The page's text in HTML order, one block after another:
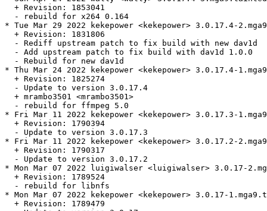
  + Revision: 1853041
  - rebuild for x264 0.164
* Tue Mar 29 2022 kekepower <kekepower> 3.0.17.4-
  + Revision: 1831806
  - Rediff upstream patch to fix build with new dav1d
  - Add upstream patch to fix build with dav1d 1.0.0
  - Rebuild for new dav1d
* Thu Mar 24 2022 kekepower <kekepower> 3.0.17.4-1.mga9
  + Revision: 1825274
  - Update to version 3.0.17.4
  + mrambo3501 <mrambo3501>
  - rebuild for ffmpeg 5.0
* Fri Mar 11 2022 kekepower <kekepower> 3.0.17.3-
  + Revision: 1790394
  - Update to version 3.0.17.3
* Fri Mar 11 2022 kekepower <kekepower> 3.0.17.2-
  + Revision: 1790317
  - Update to version 3.0.17.2
* Mon Mar 07 2022 luigiwalser <luigiwalser> 3.0.17-
  + Revision: 1789524
  - rebuild for libnfs
* Mon Mar 07 2022 kekepower <kekepower> 3.0.17-
  + Revision: 1789479